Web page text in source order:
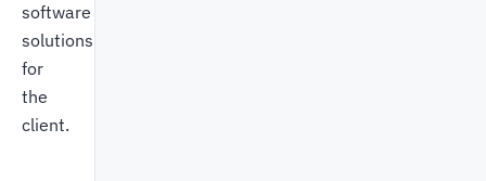
software
solutions
for
the
client.